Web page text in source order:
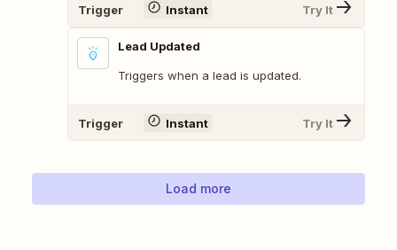
Trigger Instant Try It
Lead Updated
Triggers when a lead is updated.
Trigger Instant Try It
Load more